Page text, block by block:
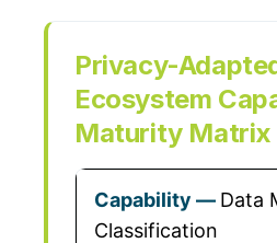
Privacy-
Ecosystem
Maturity Matrix
Data
Classification